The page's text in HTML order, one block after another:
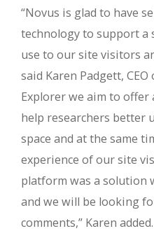
“Novus is glad to have
technology to support a
use to our site visitors
said Karen Padgett,
Explorer we aim to offer
help researchers better
space and at the same
experience of our site
platform was a solution
and we will be looking
comments,” Karen added.